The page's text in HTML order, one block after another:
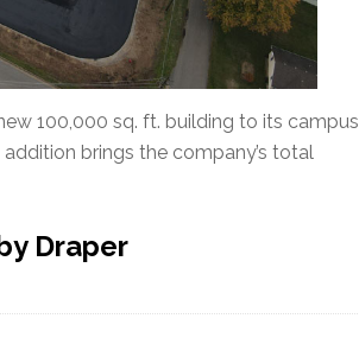
100,000 sq. ft. building to its campus
brings the company’s total
Draper